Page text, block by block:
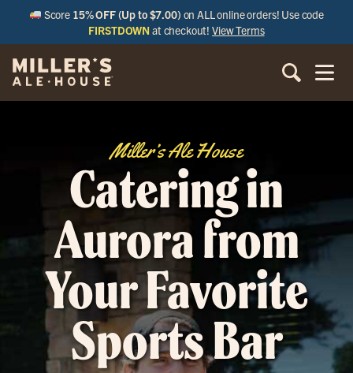
Score 15% OFF (Up to $7.00) on ALL online orders! Use code
FIRSTDOWN at checkout!View Terms
Miller’s Ale House
Catering in
Aurora from
Your Favorite
Sports Bar